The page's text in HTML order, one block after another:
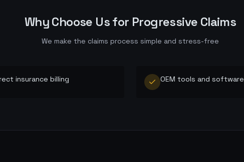
Why Choose Us for Progressive Claims
We make the claims process simple and stress-free
insurance billing OEM tools and software